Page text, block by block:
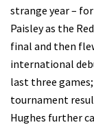
strange year –
Paisley as the
final and then
international
last three
tournament
Hughes further